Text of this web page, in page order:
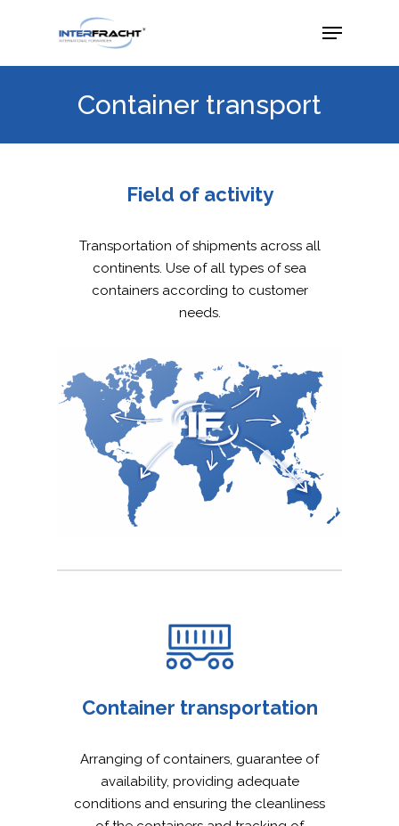
Container transport
Field of activity
Transportation of shipments across all
continents. Use of all types of sea
containers according to customer
needs.
Container transportation
Arranging of containers, guarantee of
availability, providing adequate
conditions and ensuring the cleanliness